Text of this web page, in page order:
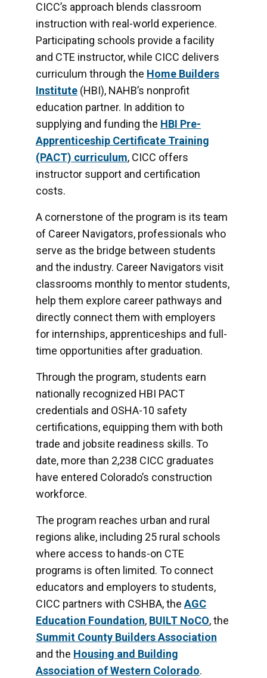
CICC’s approach blends classroom
instruction with real-world experience.
Participating schools provide a facility
and CTE instructor, while CICC delivers
curriculum through the Home Builders
Institute (HBI), NAHB’s nonprofit
education partner. In addition to
supplying and funding the HBI Pre-
Apprenticeship Certificate Training
(PACT) curriculum, CICC offers
instructor support and certification
costs.
A cornerstone of the program is its team
of Career Navigators, professionals who
serve as the bridge between students
and the industry. Career Navigators visit
classrooms monthly to mentor students,
help them explore career pathways and
directly connect them with employers
for internships, apprenticeships and full-
time opportunities after graduation.
Through the program, students earn
nationally recognized HBI PACT
credentials and OSHA-10 safety
certifications, equipping them with both
trade and jobsite readiness skills. To
date, more than 2,238 CICC graduates
have entered Colorado’s construction
workforce.
The program reaches urban and rural
regions alike, including 25 rural schools
where access to hands-on CTE
programs is often limited. To connect
educators and employers to students,
CICC partners with CSHBA, theAGC
Education Foundation, BUILT NoCO, the
Summit County Builders Association
and the Housing and Building
Association of Western Colorado.